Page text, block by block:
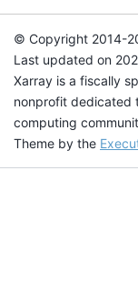
© Copyright 2014-
Last updated on
Xarray is a fiscally
nonprofit dedicated
computing
Theme by the